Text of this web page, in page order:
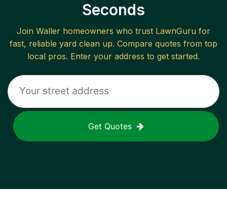
Seconds
Join Waller homeowners who trust LawnGuru for
fast, reliable yard clean up. Compare quotes from top
local pros. Enter your address to get started.
Get Quotes